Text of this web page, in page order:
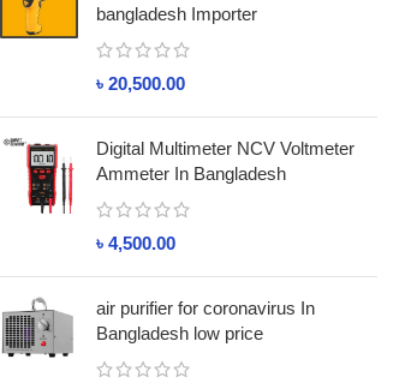
bangladesh Importer
৳ 20,500.00
Digital Multimeter NCV Voltmeter
Ammeter In Bangladesh
৳ 4,500.00
air purifier for coronavirus In
Bangladesh low price